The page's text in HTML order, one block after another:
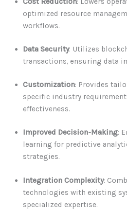
optimized resource
workflows.
Data Security: Utilizes
transactions, ensuring data
Customization: Provides
specific industry
effectiveness.
Improved Decision-Making:
learning for predictive
strategies.
Integration Complexity:
technologies with existing
specialized expertise.